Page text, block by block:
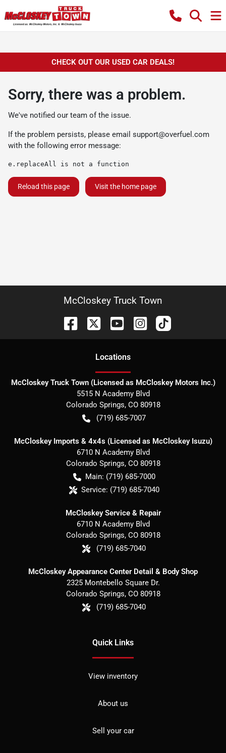
CHECK OUT OUR USED CAR DEALS!
Sorry, there was a problem.
We've notified our team of the issue.
If the problem persists, please email support@overfuel.com
with the following error message:
e.replaceAll is not a function
Reload this page Visit the home page
McCloskey Truck Town
Locations
McCloskey Truck Town (Licensed as McCloskey Motors Inc.)
5515 N Academy Blvd
Colorado Springs, CO 80918
(719) 685-7007
McCloskey Imports & 4x4s (Licensed as McCloskey Isuzu)
6710 N Academy Blvd
Colorado Springs, CO 80918
Main: (719) 685-7000
Service: (719) 685-7040
McCloskey Service & Repair
6710 N Academy Blvd
Colorado Springs, CO 80918
(719) 685-7040
McCloskey Appearance Center Detail & Body Shop
2325 Montebello Square Dr.
Colorado Springs, CO 80918
(719) 685-7040
Quick Links
View inventory
About us
Sell your car